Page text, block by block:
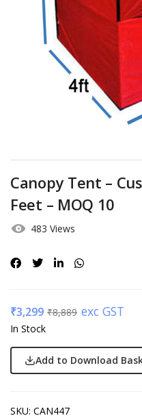
Canopy Tent –
Feet – MOQ 10
483 Views
₹3,299 ₹8,889 exc GST
In Stock
Add to Download
SKU: CAN447